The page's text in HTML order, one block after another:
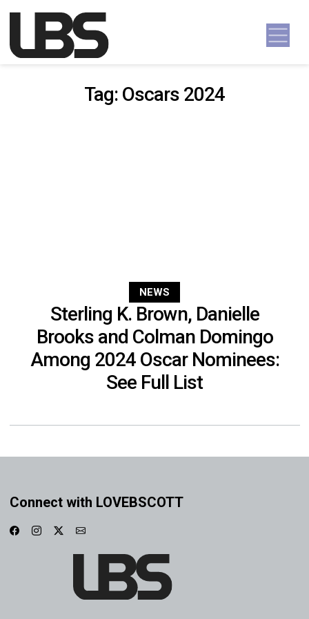
Main Navigation
Tag: Oscars 2024
NEWS
Sterling K. Brown, Danielle
Brooks and Colman Domingo
Among 2024 Oscar Nominees:
See Full List
Connect with LOVEBSCOTT